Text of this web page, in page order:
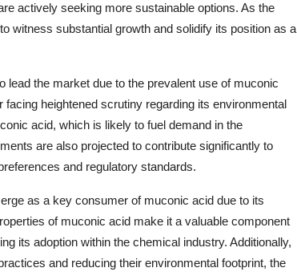
actively seeking more sustainable options. As the
witness substantial growth and solidify its position as a
the market due to the prevalent use of muconic
heightened scrutiny regarding its environmental
acid, which is likely to fuel demand in the
are also projected to contribute significantly to
and regulatory standards.
as a key consumer of muconic acid due to its
of muconic acid make it a valuable component
its adoption within the chemical industry. Additionally,
and reducing their environmental footprint, the